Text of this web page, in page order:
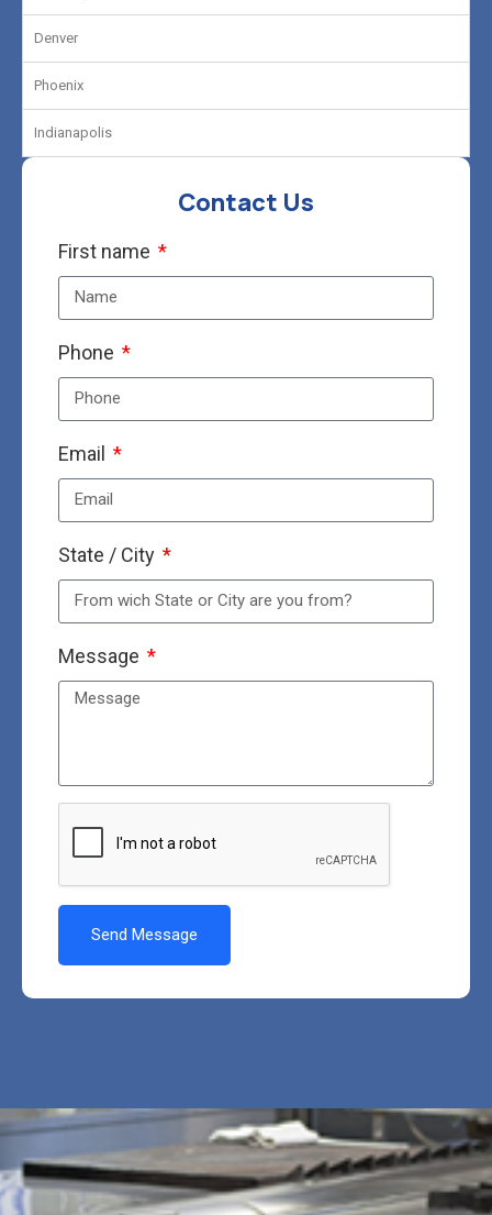
Denver
Phoenix
Indianapolis
Contact Us
First name
Phone
Email
State / City
Message
Send Message